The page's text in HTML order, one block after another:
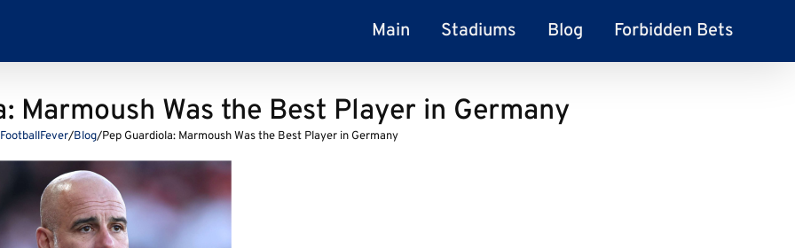
Main Stadiums Blog Forbidden Bets
Marmoush Was the Best Player in Germany
FootballFever/Blog/Pep Guardiola: Marmoush Was the Best Player in Germany